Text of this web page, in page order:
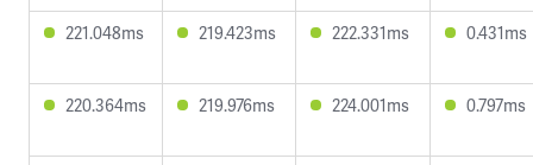
221.048ms 219.423ms 222.331ms 0.431ms
220.364ms 219.976ms 224.001ms 0.797ms